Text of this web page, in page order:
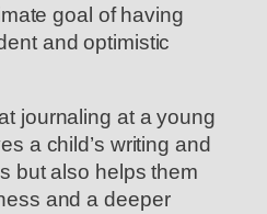
goal of having
and optimistic
journaling at a young
a child’s writing and
but also helps them
and a deeper